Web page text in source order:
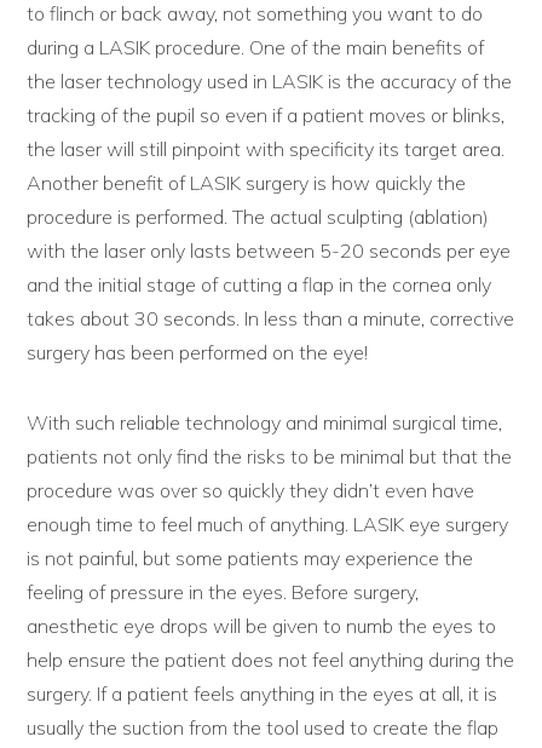
to flinch or back away, not something you want to do
during a LASIK procedure. One of the main benefits of
the laser technology used in LASIK is the accuracy of the
tracking of the pupil so even if a patient moves or blinks,
the laser will still pinpoint with specificity its target area.
Another benefit of LASIK surgery is how quickly the
procedure is performed. The actual sculpting (ablation)
with the laser only lasts between 5-20 seconds per eye
and the initial stage of cutting a flap in the cornea only
takes about 30 seconds. In less than a minute, corrective
surgery has been performed on the eye!
With such reliable technology and minimal surgical time,
patients not only find the risks to be minimal but that the
procedure was over so quickly they didn’t even have
enough time to feel much of anything. LASIK eye surgery
is not painful, but some patients may experience the
feeling of pressure in the eyes. Before surgery,
anesthetic eye drops will be given to numb the eyes to
help ensure the patient does not feel anything during the
surgery. If a patient feels anything in the eyes at all, it is
usually the suction from the tool used to create the flap